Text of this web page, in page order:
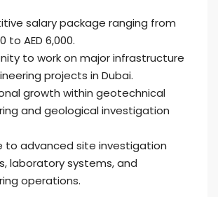
salary package ranging from
to AED 6,000.
to work on major infrastructure
projects in Dubai.
growth within geotechnical
and geological investigation
to advanced site investigation
laboratory systems, and
operations.